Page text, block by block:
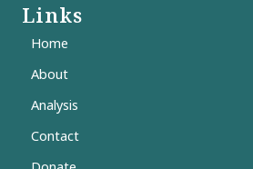
Links
Home
About
Analysis
Contact